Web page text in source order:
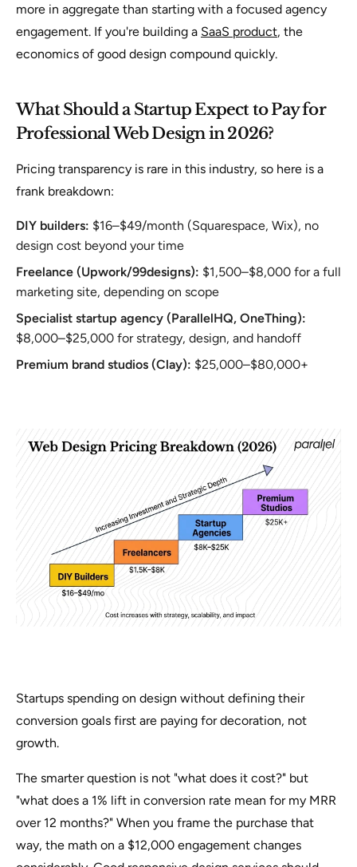
more in aggregate than starting with a focused agency
engagement. If you're building a SaaS product, the
economics of good design compound quickly.
What Should a Startup Expect to Pay for
Professional Web Design in 2026?
Pricing transparency is rare in this industry, so here is a
frank breakdown:
DIY builders: $16–$49/month (Squarespace, Wix), no
design cost beyond your time
Freelance (Upwork/99designs): $1,500–$8,000 for a full
marketing site, depending on scope
Specialist startup agency (ParallelHQ, OneThing):
$8,000–$25,000 for strategy, design, and handoff
Premium brand studios (Clay): $25,000–$80,000+
Startups spending on design without defining their
conversion goals first are paying for decoration, not
growth.
The smarter question is not "what does it cost?" but
"what does a 1% lift in conversion rate mean for my MRR
over 12 months?" When you frame the purchase that
way, the math on a $12,000 engagement changes